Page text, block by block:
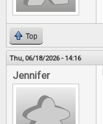
Top
Thu, 06/18/2026 - 14:16
Jennifer